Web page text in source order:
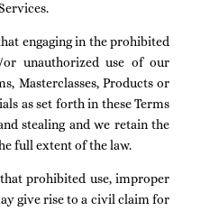
engaging in the prohibited
unauthorized use of our
Masterclasses, Products or
as set forth in these Terms
stealing and we retain the
full extent of the law.
prohibited use, improper
give rise to a civil claim for